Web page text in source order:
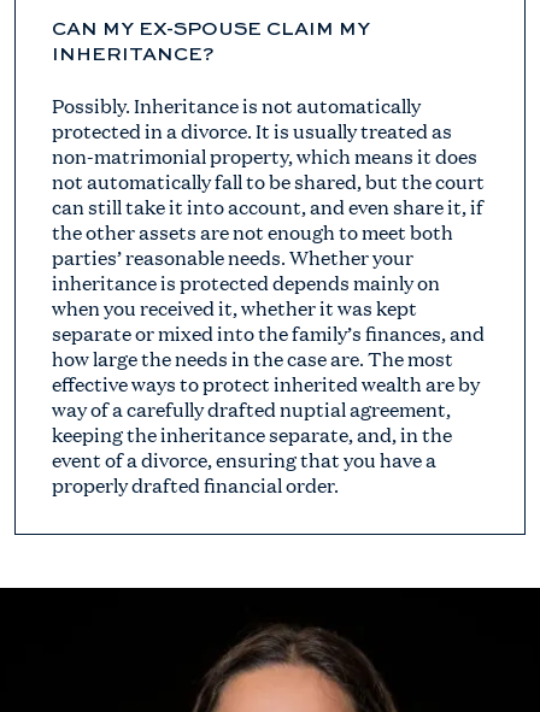
CAN MY EX-SPOUSE CLAIM MY
INHERITANCE?
Possibly. Inheritance is not automatically
protected in a divorce. It is usually treated as
non-matrimonial property, which means it does
not automatically fall to be shared, but the court
can still take it into account, and even share it, if
the other assets are not enough to meet both
parties’ reasonable needs. Whether your
inheritance is protected depends mainly on
when you received it, whether it was kept
separate or mixed into the family’s finances, and
how large the needs in the case are. The most
effective ways to protect inherited wealth are by
way of a carefully drafted nuptial agreement,
keeping the inheritance separate, and, in the
event of a divorce, ensuring that you have a
properly drafted financial order.